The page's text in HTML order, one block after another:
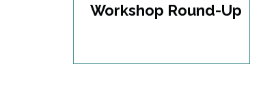
Workshop Round-Up